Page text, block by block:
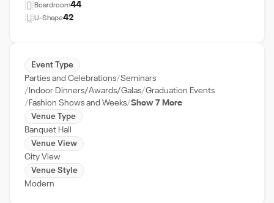
Boardroom44
U-Shape42
Event Type
Parties and Celebrations Seminars
Indoor Dinners/Awards/Galas Graduation Events
Fashion Shows and Weeks Show 7 More
Venue Type
Banquet Hall
Venue View
City View
Venue Style
Modern